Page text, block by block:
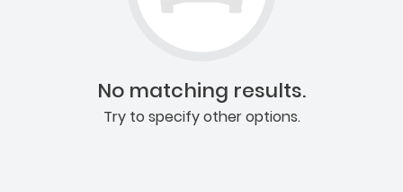
No matching results.
Try to specify other options.